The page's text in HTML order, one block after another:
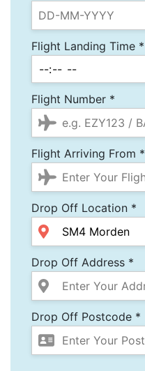
Flight Landing Time *
Flight Number *
Flight Arriving From *
Drop Off Location *
Drop Off Address *
Drop Off Postcode *